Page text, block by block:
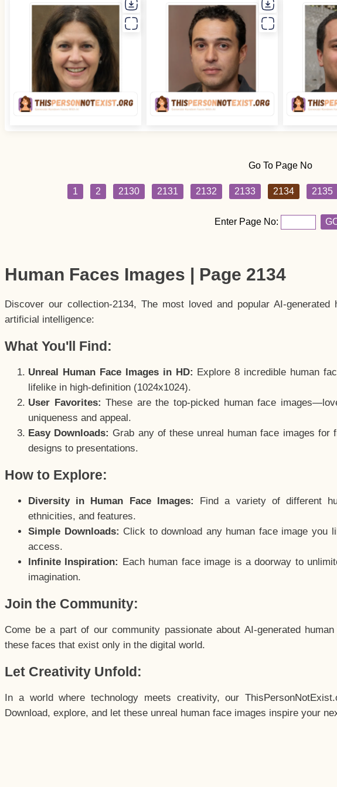
Go To Page No
1 2 2130 2131 2132 2133 2134 2135
Enter Page No:
Human Faces Images | Page 2134
Discover our collection-2134, The most loved and popular AI-
artificial intelligence:
What You'll Find:
Unreal Human Face Images in HD: Explore 8 incredible human
lifelike in high-definition (1024x1024).
User Favorites: These are the top-picked human face
uniqueness and appeal.
Easy Downloads: Grab any of these unreal human face images
designs to presentations.
How to Explore:
Diversity in Human Face Images:
Find a variety of different
ethnicities, and features.
Simple Downloads: Click to download any human face image you
access.
Infinite Inspiration: Each human face image is a doorway to
imagination.
Join the Community:
Come be a part of our community passionate about AI-generated
these faces that exist only in the digital world.
Let Creativity Unfold:
In a world where technology meets creativity, our
Download, explore, and let these unreal human face images inspire your